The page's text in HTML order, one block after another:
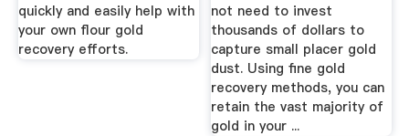
quickly and easily help with
your own flour gold
recovery efforts.
not need to invest
thousands of dollars to
capture small placer gold
dust. Using fine gold
recovery methods, you can
retain the vast majority of
gold in your ...